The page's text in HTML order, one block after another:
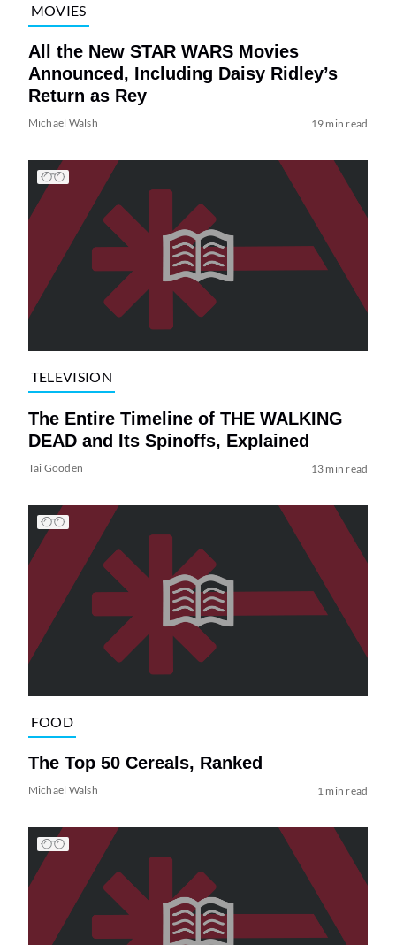
MOVIES
All the New STAR WARS Movies
Announced, Including Daisy Ridley’s
Return as Rey
Michael Walsh 19 min read
TELEVISION
The Entire Timeline of THE WALKING
DEAD and Its Spinoffs, Explained
Tai Gooden 13 min read
FOOD
The Top 50 Cereals, Ranked
Michael Walsh 1 min read